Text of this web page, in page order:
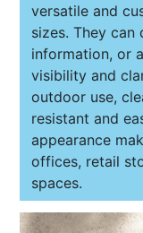
versatile and
sizes. They
information, or
visibility and
outdoor use,
resistant and
appearance
offices, retail
spaces.